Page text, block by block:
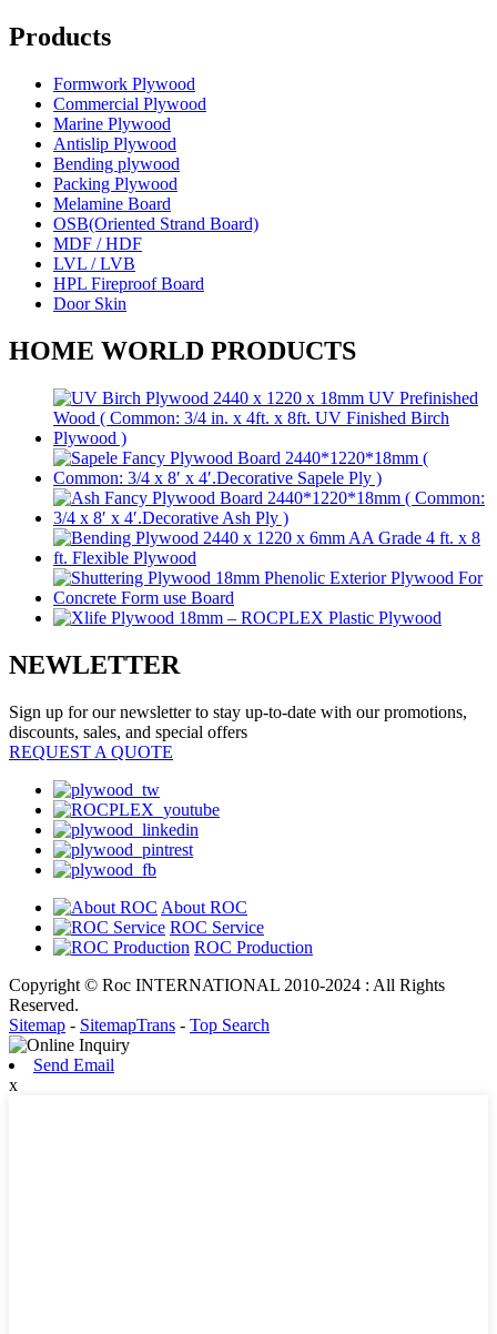
Products
Formwork Plywood
Commercial Plywood
Marine Plywood
Antislip Plywood
Bending plywood
Packing Plywood
Melamine Board
OSB(Oriented Strand Board)
MDF / HDF
LVL / LVB
HPL Fireproof Board
Door Skin
HOME WORLD PRODUCTS
NEWLETTER
Sign up for our newsletter to stay up-to-date with our promotions,
discounts, sales, and special offers
REQUEST A QUOTE
About ROC
ROC Service
ROC Production
Copyright © Roc INTERNATIONAL 2010-2024 : All Rights
Reserved.
Sitemap - SitemapTrans - Top Search
Send Email
x